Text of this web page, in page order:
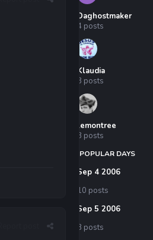
Daghostmaker
4 posts
Klaudia
3 posts
lemontree
3 posts
POPULAR DAYS
Sep 4 2006
10 posts
Sep 5 2006
8 posts